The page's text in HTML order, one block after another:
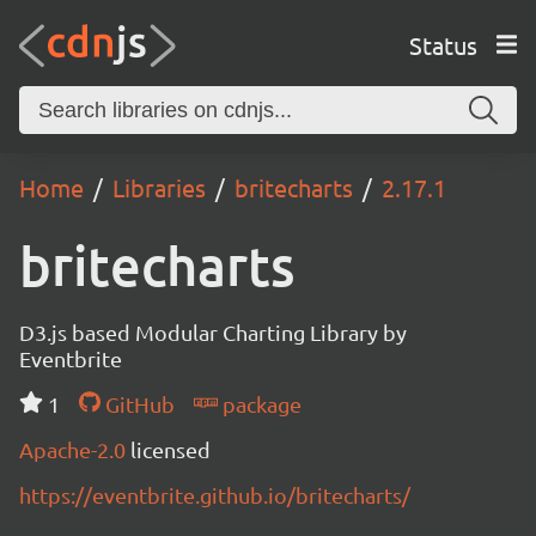
Status
Home Libraries britecharts 2.17.1
britecharts
D3.js based Modular Charting Library by
Eventbrite
1
GitHub
package
Apache-2.0 licensed
https://eventbrite.github.io/britecharts/